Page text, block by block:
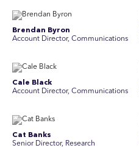
Brendan Byron
Account Director, Communications
Cale Black
Account Director, Communications
Cat Banks
Senior Director, Research